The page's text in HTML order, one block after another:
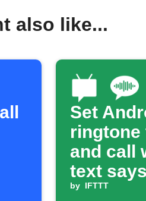
also like...
Set
ringtone
and call
text
ring'
by IFTTT